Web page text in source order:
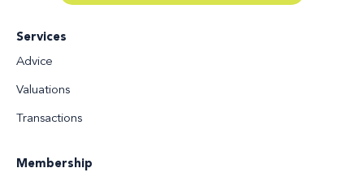
Services
Advice
Valuations
Transactions
Membership